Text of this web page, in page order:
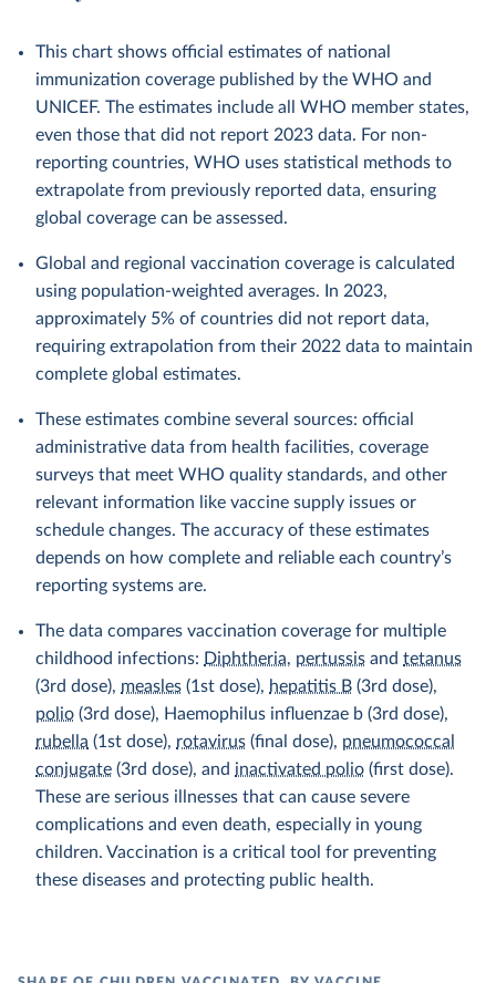
This chart shows official estimates of national
immunization coverage published by the WHO and
UNICEF. The estimates include all WHO member states,
even those that did not report 2023 data. For non-
reporting countries, WHO uses statistical methods to
extrapolate from previously reported data, ensuring
global coverage can be assessed.
Global and regional vaccination coverage is calculated
using population-weighted averages. In 2023,
approximately 5% of countries did not report data,
requiring extrapolation from their 2022 data to maintain
complete global estimates.
These estimates combine several sources: official
administrative data from health facilities, coverage
surveys that meet WHO quality standards, and other
relevant information like vaccine supply issues or
schedule changes. The accuracy of these estimates
depends on how complete and reliable each country’s
reporting systems are.
The data compares vaccination coverage for multiple
childhood infections: Diphtheria, pertussis and tetanus
(3rd dose), measles (1st dose), hepatitis B (3rd dose),
polio (3rd dose), Haemophilus influenzae b (3rd dose),
rubella (1st dose), rotavirus (final dose), pneumococcal
conjugate (3rd dose), and inactivated polio (first dose).
These are serious illnesses that can cause severe
complications and even death, especially in young
children. Vaccination is a critical tool for preventing
these diseases and protecting public health.